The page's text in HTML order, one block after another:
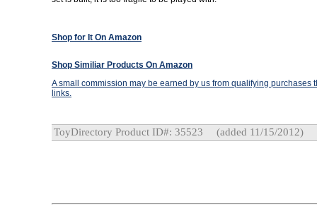
Shop for It On Amazon
Shop Similiar Products On Amazon
A small commission may be earned by us from qualifying purchases
links.
ToyDirectory Product ID#: 35523 (added 11/15/2012)